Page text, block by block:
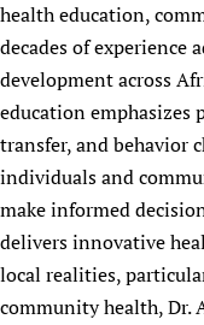
health education,
decades of experience
development across
education emphasizes
transfer, and behavior
individuals and
make informed
delivers innovative
local realities,
community health, Dr.